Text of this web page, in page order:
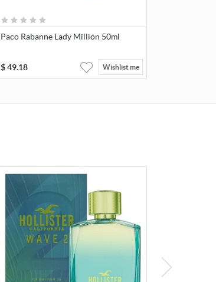
Paco Rabanne Lady Million 50ml
$49.18 Wishlist me